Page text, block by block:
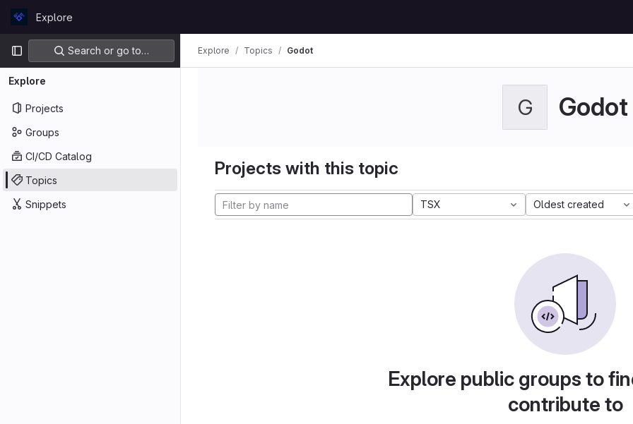
GitLabExplore
Primary navigation
Search or go to…
Explore
Projects
Groups
CI/CD Catalog
Topics
Snippets
Explore Topics Godot
G Godot
Projects with this topic
TSX Oldest created
Explore public groups to
contribute to